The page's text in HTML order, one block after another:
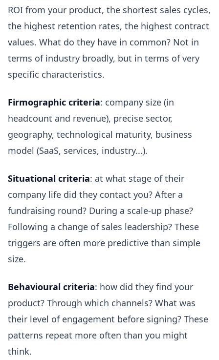
ROI from your product, the shortest sales cycles,
the highest retention rates, the highest contract
values. What do they have in common? Not in
terms of industry broadly, but in terms of very
specific characteristics.
Firmographic criteria: company size (in
headcount and revenue), precise sector,
geography, technological maturity, business
model (SaaS, services, industry...).
Situational criteria: at what stage of their
company life did they contact you? After a
fundraising round? During a scale-up phase?
Following a change of sales leadership? These
triggers are often more predictive than simple
size.
Behavioural criteria: how did they find your
product? Through which channels? What was
their level of engagement before signing? These
patterns repeat more often than you might
think.